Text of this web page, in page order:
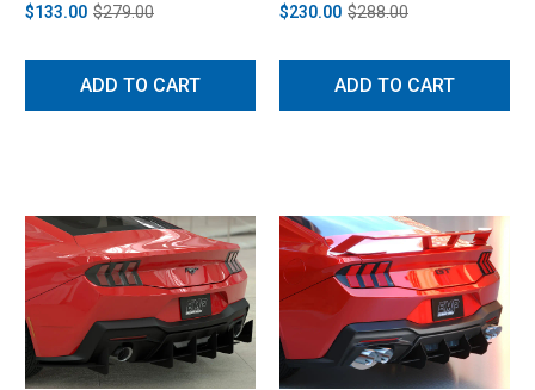
$133.00 $279.00
ADD TO CART
$230.00 $288.00
ADD TO CART